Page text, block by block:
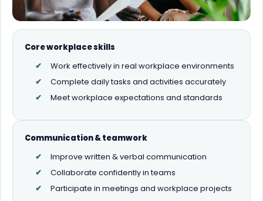
Core workplace skills
Work effectively in real workplace environments
Complete daily tasks and activities accurately
Meet workplace expectations and standards
Communication & teamwork
Improve written & verbal communication
Collaborate confidently in teams
Participate in meetings and workplace projects